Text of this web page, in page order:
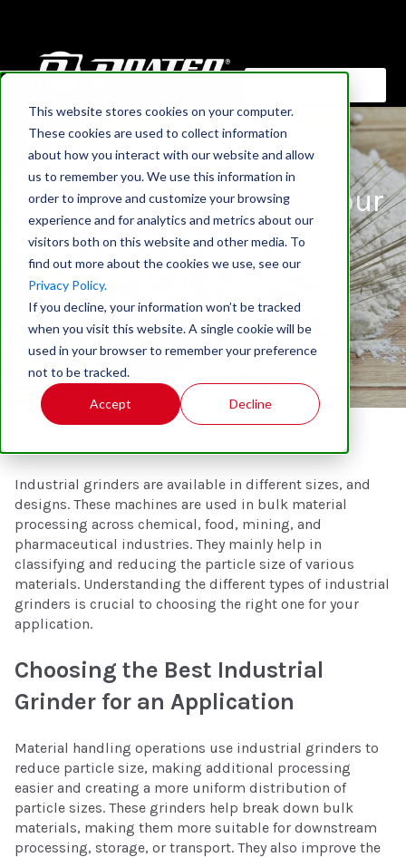
This website stores cookies on your computer.
These cookies are used to collect information
about how you interact with our website and allow
us to remember you. We use this information in
order to improve and customize your browsing
experience and for analytics and metrics about our
visitors both on this website and other media. To
find out more about the cookies we use, see our
Privacy Policy.
If you decline, your information won’t be tracked
when you visit this website. A single cookie will be
used in your browser to remember your preference
not to be tracked.
Accept Decline
Selecting The Right
Industrial Grinder For Your
Application
Industrial grinders are available in different sizes, and
designs. These machines are used in bulk material
processing across chemical, food, mining, and
pharmaceutical industries. They mainly help in
classifying and reducing the particle size of various
materials. Understanding the different types of industrial
grinders is crucial to choosing the right one for your
application.
Choosing the Best Industrial
Grinder for an Application
Material handling operations use industrial grinders to
reduce particle size, making additional processing
easier and creating a more uniform distribution of
particle sizes. These grinders help break down bulk
materials, making them more suitable for downstream
processing, storage, or transport. They also improve the